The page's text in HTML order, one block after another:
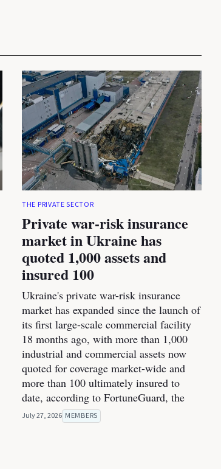
THE PRIVATE SECTOR
Private war-risk insurance
market in Ukraine has
quoted 1,000 assets and
insured 100
Ukraine's private war-risk insurance
market has expanded since the launch of
its first large-scale commercial facility
18 months ago, with more than 1,000
industrial and commercial assets now
quoted for coverage market-wide and
more than 100 ultimately insured to
date, according to FortuneGuard, the
July 27, 2026 MEMBERS